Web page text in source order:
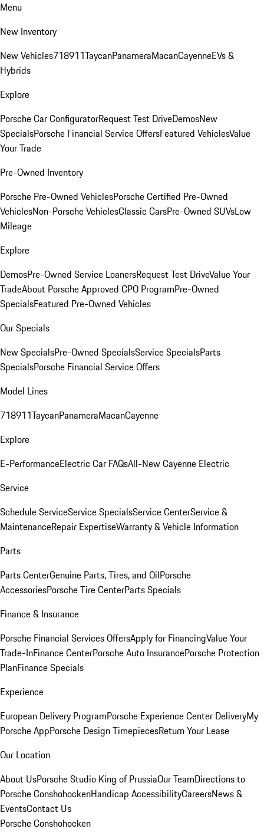
Menu
New Inventory
New Vehicles718911TaycanPanameraMacanCayenneEVs &
Hybrids
Explore
Porsche Car ConfiguratorRequest Test DriveDemosNew
SpecialsPorsche Financial Service OffersFeatured VehiclesValue
Your Trade
Pre-Owned Inventory
Porsche Pre-Owned VehiclesPorsche Certified Pre-Owned
VehiclesNon-Porsche VehiclesClassic CarsPre-Owned SUVsLow
Mileage
Explore
DemosPre-Owned Service LoanersRequest Test DriveValue Your
TradeAbout Porsche Approved CPO ProgramPre-Owned
SpecialsFeatured Pre-Owned Vehicles
Our Specials
New SpecialsPre-Owned SpecialsService SpecialsParts
SpecialsPorsche Financial Service Offers
Model Lines
718911TaycanPanameraMacanCayenne
Explore
E-PerformanceElectric Car FAQsAll-New Cayenne Electric
Service
Schedule ServiceService SpecialsService CenterService &
MaintenanceRepair ExpertiseWarranty & Vehicle Information
Parts
Parts CenterGenuine Parts, Tires, and OilPorsche
AccessoriesPorsche Tire CenterParts Specials
Finance & Insurance
Porsche Financial Services OffersApply for FinancingValue Your
Trade-InFinance CenterPorsche Auto InsurancePorsche Protection
PlanFinance Specials
Experience
European Delivery ProgramPorsche Experience Center DeliveryMy
Porsche AppPorsche Design TimepiecesReturn Your Lease
Our Location
About UsPorsche Studio King of PrussiaOur TeamDirections to
Porsche ConshohockenHandicap AccessibilityCareersNews &
EventsContact Us
Porsche Conshohocken